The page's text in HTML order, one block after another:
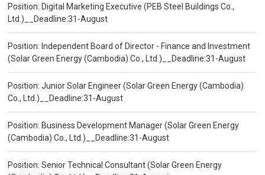
Position: Digital Marketing Executive (PEB Steel Buildings Co.,
Ltd.)__Deadline:31-August
Position: Independent Board of Director - Finance and Investment
(Solar Green Energy (Cambodia) Co., Ltd.)__Deadline:31-August
Position: Junior Solar Engineer (Solar Green Energy (Cambodia)
Co., Ltd.)__Deadline:31-August
Position: Business Development Manager (Solar Green Energy
(Cambodia) Co., Ltd.)__Deadline:31-August
Position: Senior Technical Consultant (Solar Green Energy